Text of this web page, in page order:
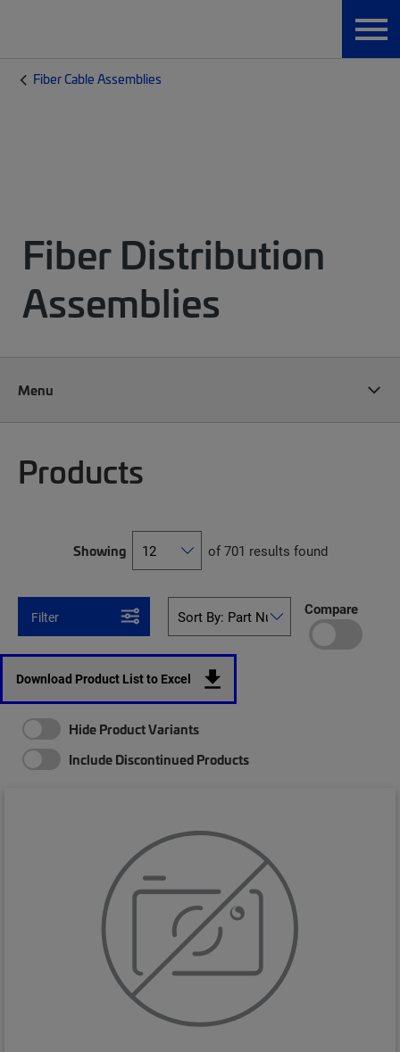
Fiber Cable Assemblies
Fiber Distribution
Assemblies
Menu
Products
Showing of 701 results found
Filter Compare
Download Product List to Excel
Hide Product Variants
Include Discontinued Products